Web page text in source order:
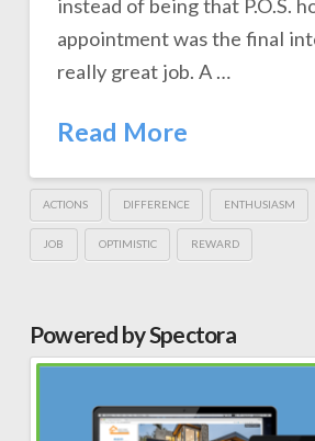
instead of being that P.O.S.
appointment was the final
really great job. A …
Read More
ACTIONS DIFFERENCE ENTHUSIASM
JOB OPTIMISTIC REWARD
Powered by Spectora